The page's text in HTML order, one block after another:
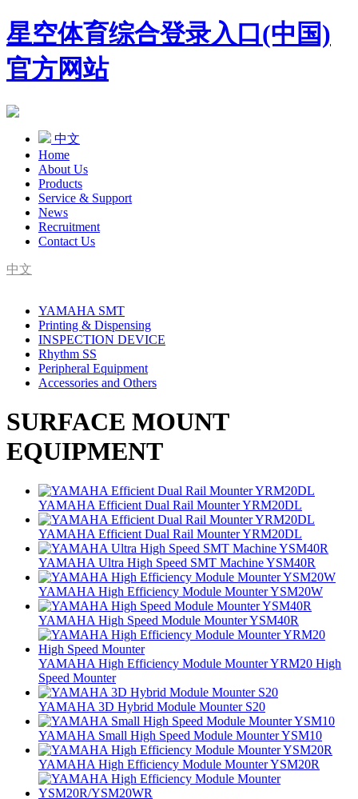
星空体育综合登录入口(中国)
官方网站
中文
Home
About Us
Products
Service & Support
News
Recruitment
Contact Us
中文
YAMAHA Agent
YAMAHA SMT
Printing & Dispensing
INSPECTION DEVICE
Rhythm SS
Peripheral Equipment
Accessories and Others
SURFACE MOUNT
EQUIPMENT
YAMAHA Efficient Dual Rail Mounter YRM20DL
YAMAHA Efficient Dual Rail Mounter YRM20DL
YAMAHA Ultra High Speed SMT Machine YSM40R
YAMAHA High Efficiency Module Mounter YSM20W
YAMAHA High Speed Module Mounter YSM40R
YAMAHA High Efficiency Module Mounter YRM20 High
Speed Mounter
YAMAHA 3D Hybrid Module Mounter S20
YAMAHA Small High Speed Module Mounter YSM10
YAMAHA High Efficiency Module Mounter YSM20R